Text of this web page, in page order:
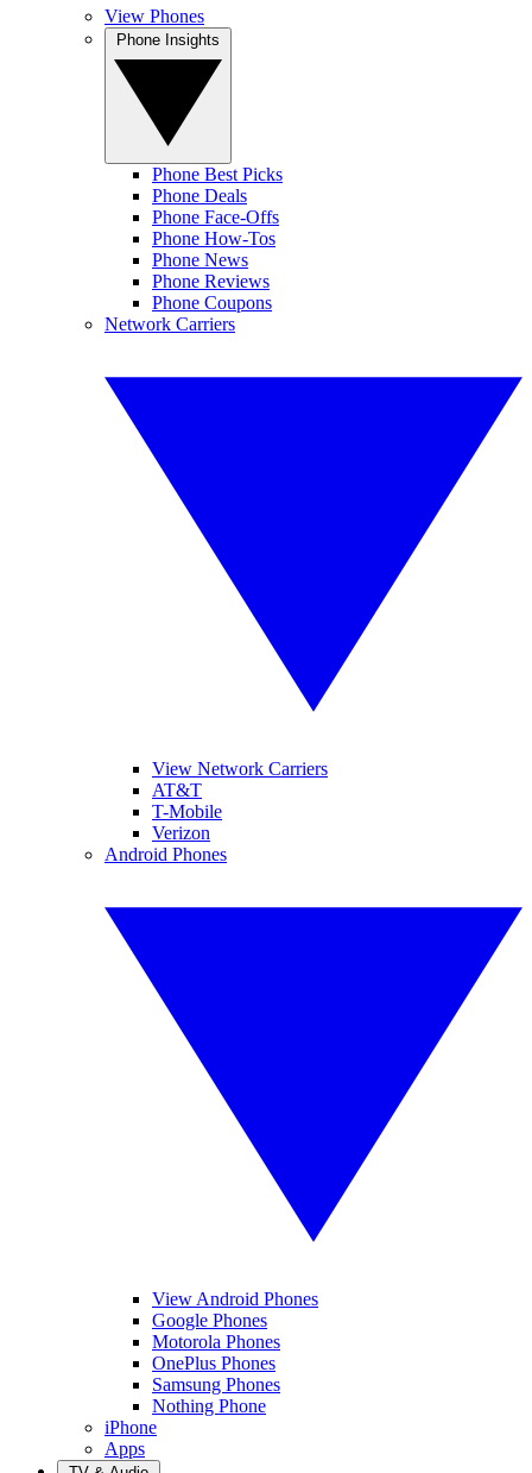
View Phones
Phone Best Picks
Phone Deals
Phone Face-Offs
Phone How-Tos
Phone News
Phone Reviews
Phone Coupons
Network Carriers
View Network Carriers
AT&T
T-Mobile
Verizon
Android Phones
View Android Phones
Google Phones
Motorola Phones
OnePlus Phones
Samsung Phones
Nothing Phone
iPhone
Apps